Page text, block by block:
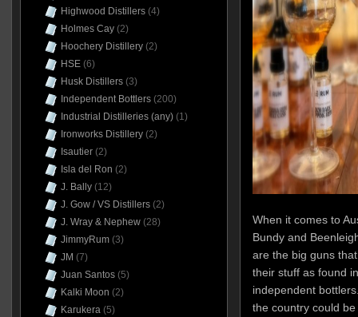
When it comes to
Bundy and
are the big guns
their stuff as found
independent
the country could
Highwood Distillers(4)
Holmes Cay(2)
Hoochery Distillery(2)
HSE(6)
Husk Distillers(3)
Independent Bottlers(200)
Industrial Distilleries (any)(1)
Ironworks Distillery(2)
Isautier(2)
Isla del Ron (2)
J. Bally(12)
J. Gow / VS Distillers(2)
J. Wray & Nephew(28)
JimmyRum(3)
JM (7)
Juan Santos(5)
Kalki Moon (2)
Karukera(5)